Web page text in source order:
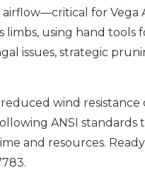
for Vega
using hand tools
issues, strategic
wind resistance
ANSI standards
and resources.